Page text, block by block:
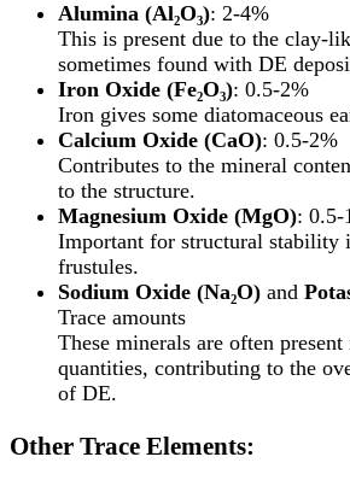
Alumina (Al₂O₃): 2-4%
This is present due to the clay-
sometimes found with DE
Iron Oxide (Fe₂O₃): 0.5-2%
Iron gives some diatomaceous
Calcium Oxide (CaO): 0.5-2%
Contributes to the mineral
to the structure.
Magnesium Oxide (MgO): 0.5-
Important for structural stability
frustules.
Sodium Oxide (Na₂O) and
Trace amounts
These minerals are often
quantities, contributing to the
of DE.
Other Trace Elements: